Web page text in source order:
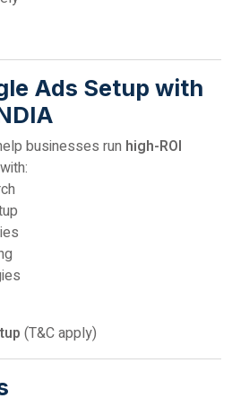
Ads Setup with
businesses run high-ROI
with:
(T&C apply)